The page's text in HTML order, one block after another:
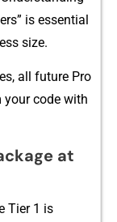
is essential
si⁠ze.
all fu⁠ture Pro
your code with​
a⁠t
Tier 1 is